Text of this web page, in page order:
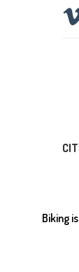
Biking